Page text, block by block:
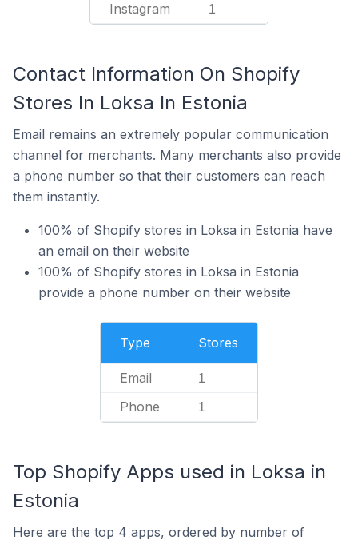
Instagram 1
Contact Information On Shopify
Stores In Loksa In Estonia
Email remains an extremely popular communication
channel for merchants. Many merchants also provide
a phone number so that their customers can reach
them instantly.
100% of Shopify stores in Loksa in Estonia have
an email on their website
100% of Shopify stores in Loksa in Estonia
provide a phone number on their website
Type Stores
Email 1
Phone 1
Top Shopify Apps used in Loksa in
Estonia
Here are the top 4 apps, ordered by number of